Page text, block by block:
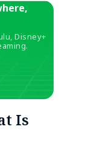
Disney+
Is